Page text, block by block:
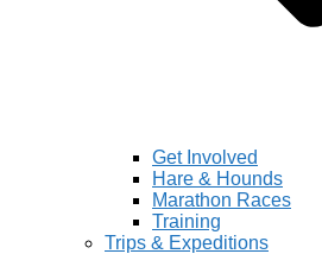
Get Involved
Hare & Hounds
Marathon Races
Training
Trips & Expeditions